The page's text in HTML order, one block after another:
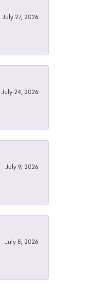
July 27, 2026
July 24, 2026
July 9, 2026
July 8, 2026